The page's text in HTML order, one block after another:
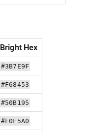
Bright Hex
#3B7E9F
#F68453
#50B195
#F0F5A0